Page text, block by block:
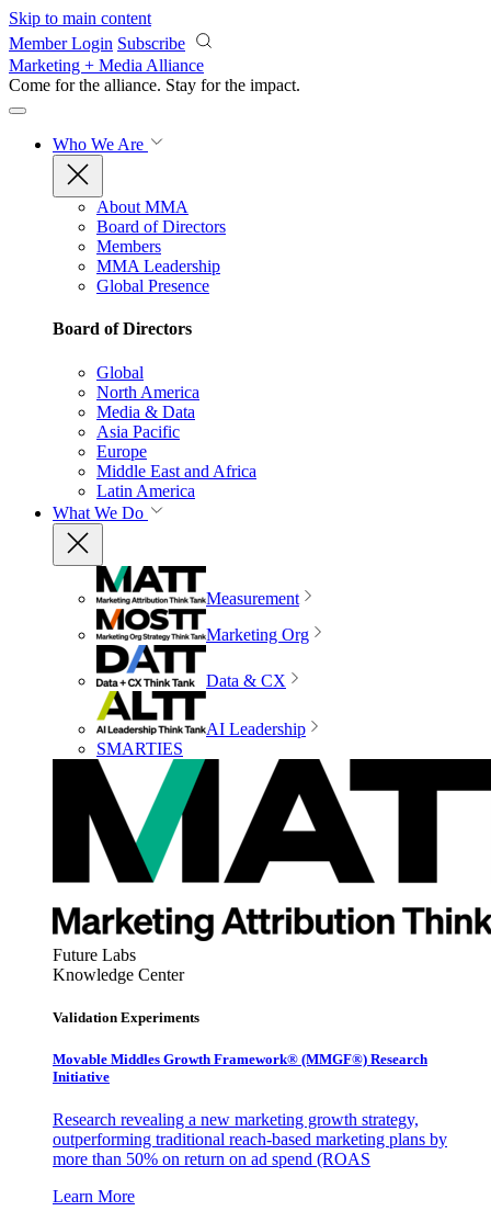
Skip to main content
Member Login Subscribe
Marketing + Media Alliance
Come for the alliance. Stay for the impact.
Who We Are
About MMA
Board of Directors
Members
MMA Leadership
Global Presence
Board of Directors
Global
North America
Media & Data
Asia Pacific
Europe
Middle East and Africa
Latin America
What We Do
Measurement
Marketing Org
Data & CX
AI Leadership
SMARTIES
Future Labs
Knowledge Center
Validation Experiments
Movable Middles Growth Framework® (MMGF®) Research
Initiative
Research revealing a new marketing growth strategy,
outperforming traditional reach-based marketing plans by
more than 50% on return on ad spend (ROAS
Learn More